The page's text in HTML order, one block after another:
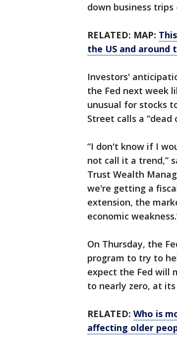
down business
RELATED: MAP:
the US and around
Investors'
the Fed next week
unusual for stocks
Street calls a “dead
“I don't know if I
not call it a trend,”
Trust Wealth
we're getting a
extension, the
economic
On Thursday, the
program to try to
expect the Fed will
to nearly zero, at
RELATED: Who is
affecting older